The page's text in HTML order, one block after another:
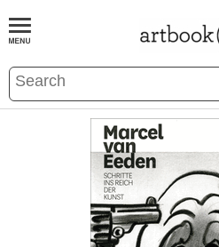
BOOKS EVENTS AND FEATURES